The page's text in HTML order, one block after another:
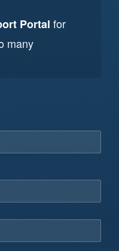
Portal for
many